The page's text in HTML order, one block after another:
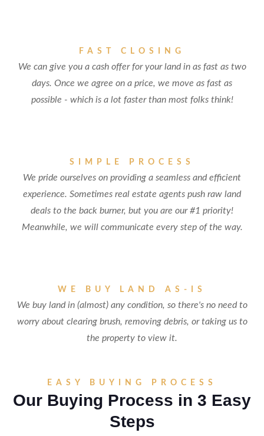
FAST CLOSING
We can give you a cash offer for your land in as fast as two
days. Once we agree on a price, we move as fast as
possible - which is a lot faster than most folks think!
SIMPLE PROCESS
We pride ourselves on providing a seamless and efficient
experience. Sometimes real estate agents push raw land
deals to the back burner, but you are our #1 priority!
Meanwhile, we will communicate every step of the way.
WE BUY LAND AS-IS
We buy land in (almost) any condition, so there's no need to
worry about clearing brush, removing debris, or taking us to
the property to view it.
EASY BUYING PROCESS
Our Buying Process in 3 Easy
Steps